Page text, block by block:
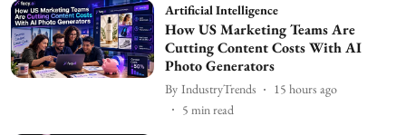
Artificial Intelligence
How US Marketing Teams Are
Cutting Content Costs With AI
Photo Generators
By IndustryTrends
15 hours ago
5 min read